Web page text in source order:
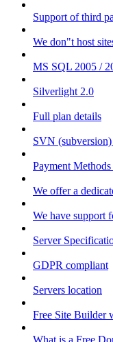
Support of third
We don"t host
MS SQL 2005 /
Silverlight 2.0
Full plan details
SVN
Payment
We offer a
We have support
Server
GDPR compliant
Servers location
Free Site Builder
What is a Free